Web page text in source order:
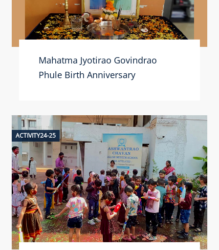
Mahatma Jyotirao Govindrao
Phule Birth Anniversary
ACTIVITY24-25